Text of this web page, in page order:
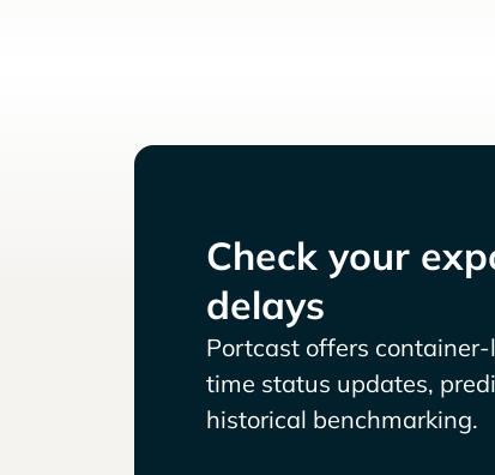
Check your
delays
Portcast offers
time status updates,
historical benchmarking.